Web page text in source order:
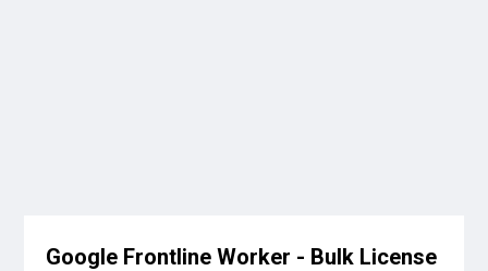
Google Frontline Worker - Bulk License